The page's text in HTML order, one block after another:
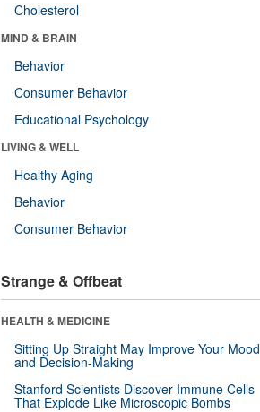
Cholesterol
MIND & BRAIN
Behavior
Consumer Behavior
Educational Psychology
LIVING & WELL
Healthy Aging
Behavior
Consumer Behavior
Strange & Offbeat
HEALTH & MEDICINE
Sitting Up Straight May Improve Your Mood
and Decision-Making
Stanford Scientists Discover Immune Cells
That Explode Like Microscopic Bombs